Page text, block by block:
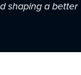
shaping a better